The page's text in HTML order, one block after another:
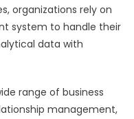
organizations rely on
system to handle their
data with
range of business
management,